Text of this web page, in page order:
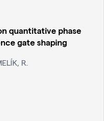
quantitative phase
gate shaping
R.